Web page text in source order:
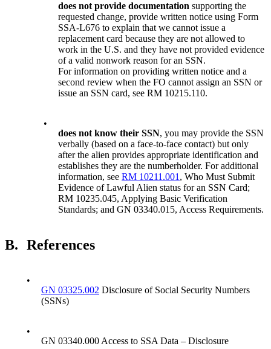
does not provide documentationsupporting the
requested change, provide written notice using Form
SSA-L676 to explain that we cannot issue a
replacement card because they are not allowed to
work in the U.S. and they have not provided evidence
of a valid nonwork reason for an SSN.
For information on providing written notice and a
second review when the FO cannot assign an SSN or
issue an SSN card, see RM 10215.110.
•
does not know their SSN, you may provide the SSN
verbally (based on a face-to-face contact) but only
after the alien provides appropriate identification and
establishes they are the numberholder. For additional
information, seeRM 10211.001 , Who Must Submit
Evidence of Lawful Alien status for an SSN Card;
RM 10235.045, Applying Basic Verification
Standards; and GN 03340.015, Access Requirements.
B. References
•
GN 03325.002 Disclosure of Social Security Numbers
(SSNs)
•
GN 03340.000 Access to SSA Data – Disclosure